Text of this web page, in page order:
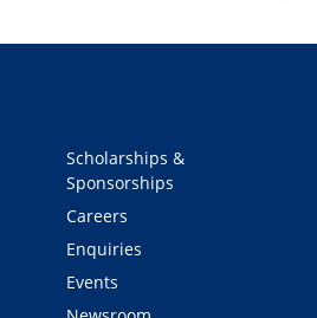
Scholarships &
Sponsorships
Careers
Enquiries
Events